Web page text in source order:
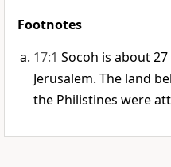
Footnotes
17:1 Socoh is about
Jerusalem. The land
the Philistines were